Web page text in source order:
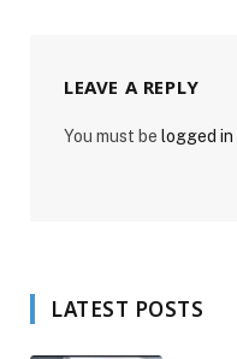
LEAVE A REPLY
You must be logged in
LATEST POSTS